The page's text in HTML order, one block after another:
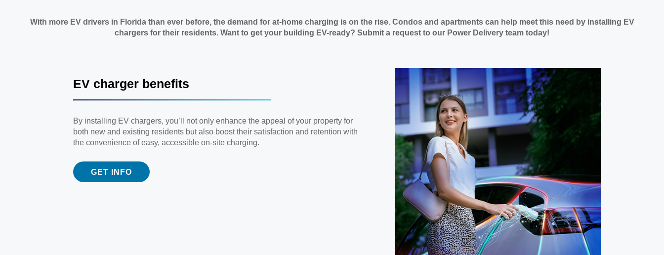
With more EV drivers in Florida than ever before, the demand for at-home charging is on the rise. Condos and apartments can help meet this need by installing EV
chargers for their residents. Want to get your building EV-ready? Submit a request to our Power Delivery team today!
EV charger benefits
By installing EV chargers, you’ll not only enhance the appeal of your property for
both new and existing residents but also boost their satisfaction and retention with
the convenience of easy, accessible on-site charging.
GET INFO